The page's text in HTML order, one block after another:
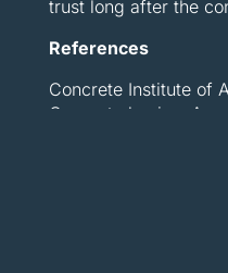
trust long after the
References
Concrete Institute of
Concrete basics: A